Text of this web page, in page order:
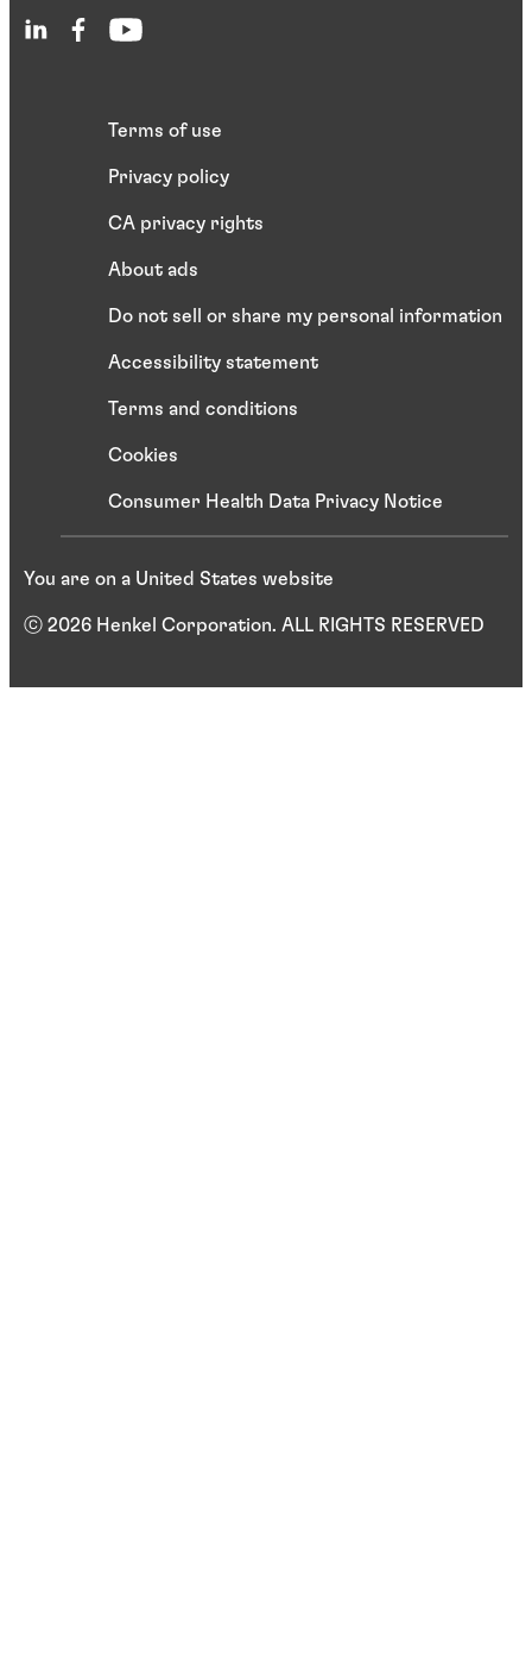
Terms of use
Privacy policy
CA privacy rights
About ads
Do not sell or share my personal information
Accessibility statement
Terms and conditions
Cookies
Consumer Health Data Privacy Notice
ⓒ 2026 Henkel Corporation. ALL RIGHTS RESERVED
You are on a United States website